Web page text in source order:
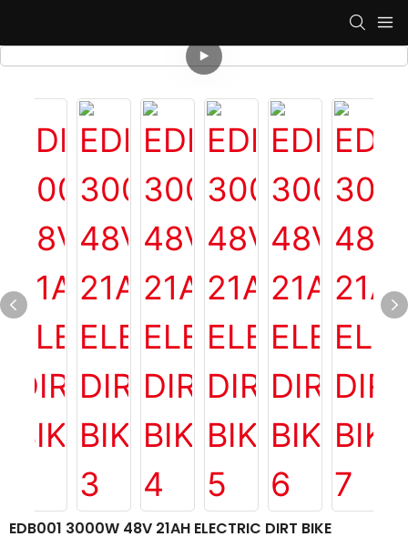
EDB001 3000W 48V 21AH ELECTRIC DIRT BIKE